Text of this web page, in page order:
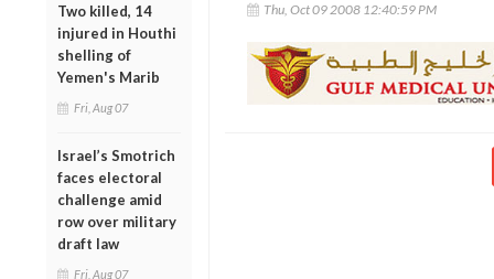
Two killed, 14
injured in Houthi
shelling of
Yemen's Marib
Fri, Aug 07
Israel’s Smotrich
faces electoral
challenge amid
row over military
draft law
Fri, Aug 07
Thu, Oct 09 2008 12:40:59 PM